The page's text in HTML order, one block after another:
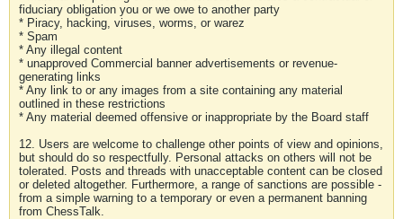
fiduciary obligation you or we owe to another party
* Piracy, hacking, viruses, worms, or warez
* Spam
* Any illegal content
* unapproved Commercial banner advertisements or revenue-
generating links
* Any link to or any images from a site containing any material
outlined in these restrictions
* Any material deemed offensive or inappropriate by the Board staff
12. Users are welcome to challenge other points of view and opinions,
but should do so respectfully. Personal attacks on others will not be
tolerated. Posts and threads with unacceptable content can be closed
or deleted altogether. Furthermore, a range of sanctions are possible -
from a simple warning to a temporary or even a permanent banning
from ChessTalk.